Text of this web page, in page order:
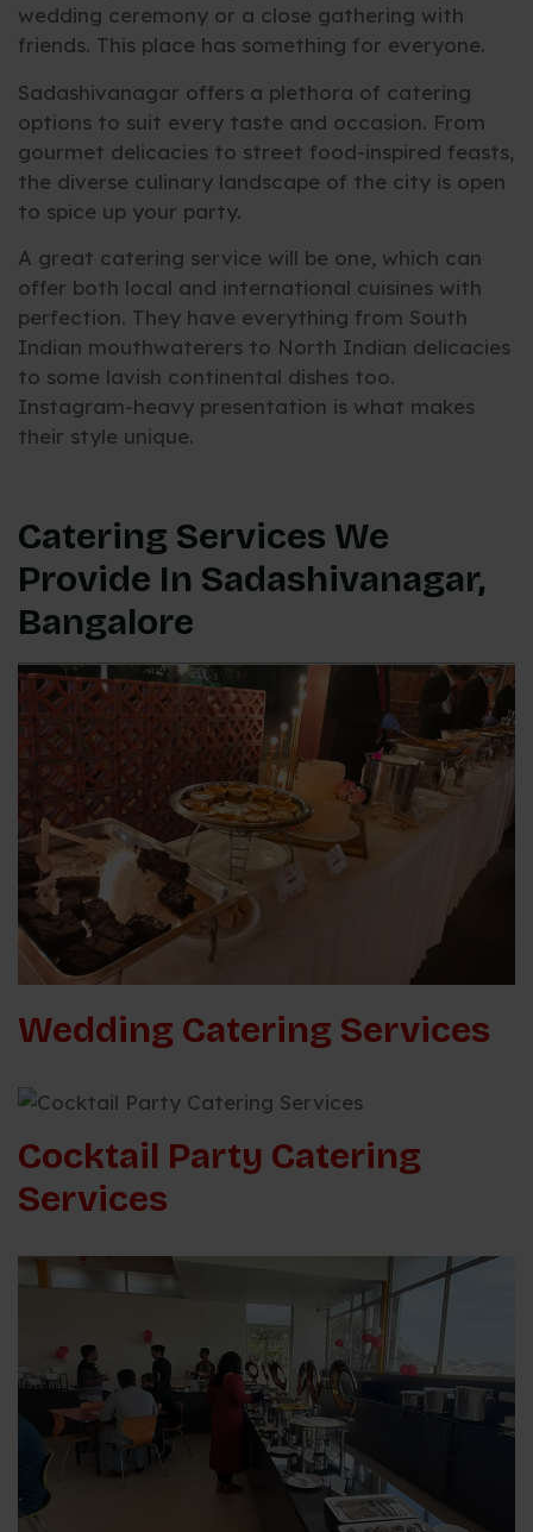
wedding ceremony or a close gathering with
friends. This place has something for everyone.
Sadashivanagar offers a plethora of catering
options to suit every taste and occasion. From
gourmet delicacies to street food-inspired feasts,
the diverse culinary landscape of the city is open
to spice up your party.
A great catering service will be one, which can
offer both local and international cuisines with
perfection. They have everything from South
Indian mouthwaterers to North Indian delicacies
to some lavish continental dishes too.
Instagram-heavy presentation is what makes
their style unique.
Catering Services We
Provide In Sadashivanagar,
Bangalore
Wedding Catering Services
Cocktail Party Catering
Services